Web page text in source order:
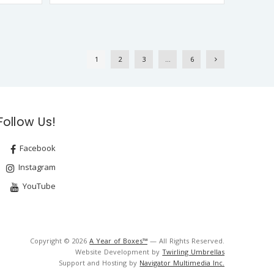
1 2 3 … 6
Us!
Facebook
Instagram
YouTube
Copyright © 2026A Year of Boxes™ — All Rights Reserved.
Website Development byTwirling Umbrellas
Support and Hosting by Navigator Multimedia Inc.